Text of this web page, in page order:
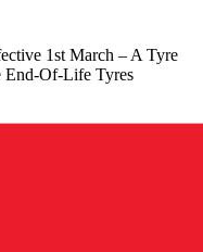
1st March – A Tyre
End-Of-Life Tyres